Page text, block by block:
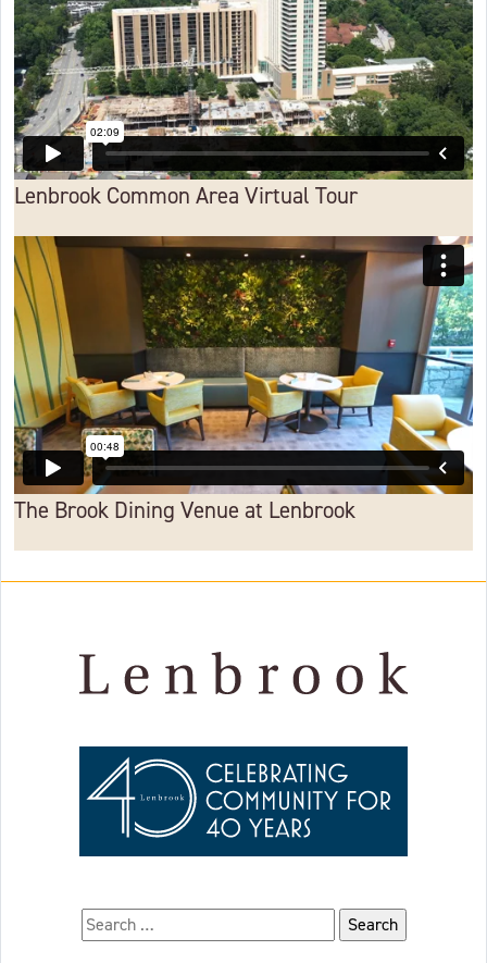
Lenbrook Common Area Virtual Tour
The Brook Dining Venue at Lenbrook
Search for: